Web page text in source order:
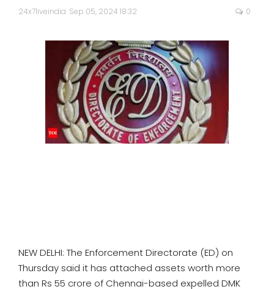
ASTROLOGY
24x7liveindia Sep 05, 2024 18:32 0
NEW DELHI: The Enforcement Directorate (ED) on
Thursday said it has attached assets worth more
than Rs 55 crore of Chennai-based expelled DMK